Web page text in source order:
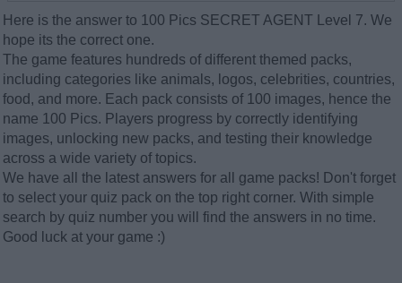
Here is the answer to 100 Pics SECRET AGENT Level 7. We
hope its the correct one.
The game features hundreds of different themed packs,
including categories like animals, logos, celebrities, countries,
food, and more. Each pack consists of 100 images, hence the
name 100 Pics. Players progress by correctly identifying
images, unlocking new packs, and testing their knowledge
across a wide variety of topics.
We have all the latest answers for all game packs! Don't forget
to select your quiz pack on the top right corner. With simple
search by quiz number you will find the answers in no time.
Good luck at your game :)